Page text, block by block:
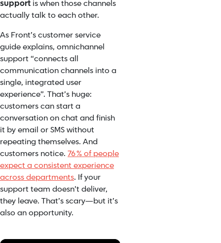
support is when those channels
actually talk to each other.
As Front’s customer service
guide explains, omnichannel
support “connects all
communication channels into a
single, integrated user
experience”. That’s huge:
customers can start a
conversation on chat and finish
it by email or SMS without
repeating themselves. And
customers notice. 76 % of people
expect a consistent experience
across departments. If your
support team doesn’t deliver,
they leave. That’s scary—but it’s
also an opportunity.